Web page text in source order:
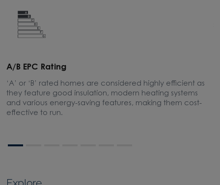
A/B EPC Rating
‘A’ or ‘B’ rated homes are considered highly efficient as
they feature good insulation, modern heating systems